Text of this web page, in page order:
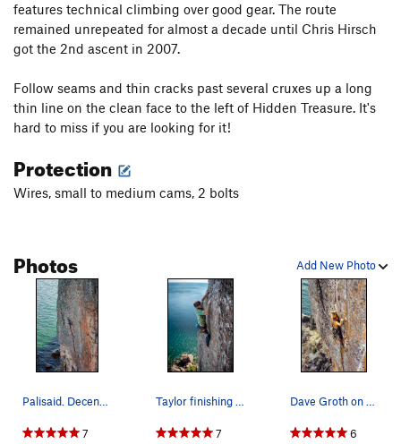
Phantom Crack T,TR5.9
Phantom Corner T,TR5.12b
Warrior's Last Dance On Earth TR5.12a
Quetico Crack T,TR 5.8
Superior Arete
Wise Guys T,TR5.12a
Attention Wanders T5.9
A Hard Rain
TR5.12b
Urge to Mate
T,TR5.10b
Double Breasted Anchor T,TR
Lord of the flies (free) AKA: Comrades in Slings
features technical climbing over good gear. The route
remained unrepeated for almost a decade until Chris Hirsch
got the 2nd ascent in 2007.
Follow seams and thin cracks past several cruxes up a long
thin line on the clean face to the left of Hidden Treasure. It's
hard to miss if you are looking for it!
Protection
Wires, small to medium cams, 2 bolts
Add New Photo
Photos
Palisaid. Decent pro through this spot. Septemb…
7
Taylor finishing the upper crux on his redpoint…
7
Dave Groth on Palisaid. Mid 90's.
6